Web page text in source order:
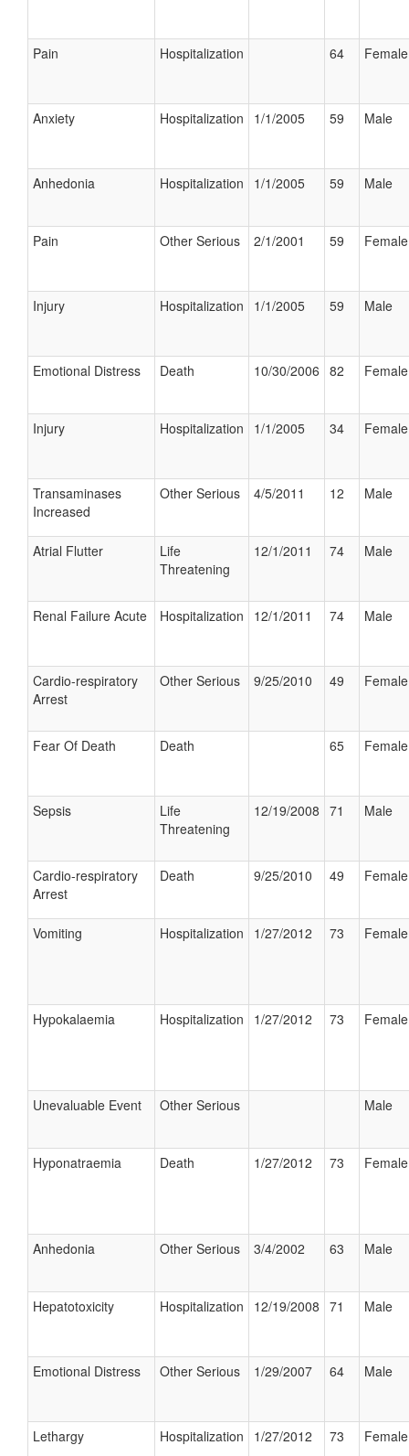
Pain Hospitalization 64 Female
Anxiety Hospitalization 1/1/2005 59 Male
Anhedonia Hospitalization 1/1/2005 59 Male
Pain Other Serious 2/1/2001 59 Female
Injury Hospitalization 1/1/2005 59 Male
Emotional Distress Death 10/30/2006 82 Female
Injury Hospitalization 1/1/2005 34 Female
Transaminases
Increased
Other Serious 4/5/2011 12 Male
Atrial Flutter
Life
Threatening
12/1/2011 74 Male
Renal Failure Acute Hospitalization 12/1/2011 74 Male
Cardio-respiratory
Arrest
Other Serious 9/25/2010 49 Female
Fear Of Death Death 65 Female
Sepsis
Life
Threatening
12/19/2008 71 Male
Cardio-respiratory
Arrest
Death 9/25/2010 49 Female
Vomiting Hospitalization 1/27/2012 73 Female
Hypokalaemia Hospitalization 1/27/2012 73 Female
Unevaluable Event Other Serious Male
Hyponatraemia Death 1/27/2012 73 Female
Anhedonia Other Serious 3/4/2002 63 Male
Hepatotoxicity Hospitalization 12/19/2008 71 Male
Emotional Distress Other Serious 1/29/2007 64 Male
Lethargy Hospitalization 1/27/2012 73 Female